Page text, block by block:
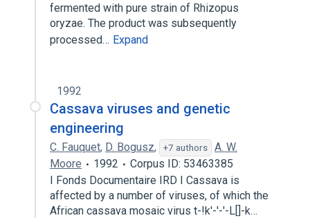
fermented with pure strain of Rhizopus
oryzae. The product was subsequently
processed… Expand
1992
Cassava viruses and genetic
engineering
C. Fauquet, D. Bogusz, +7 authors
A. W.
Moore
1992
Corpus ID: 53463385
I Fonds Documentaire IRD I Cassava is
affected by a number of viruses, of which the
African cassava mosaic virus t-!k'-'-'-L[]-k…